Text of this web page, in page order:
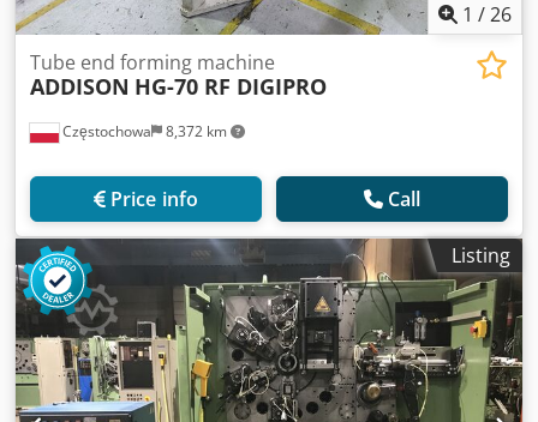
1 /26
Częstochowa 8,372 km
Tube end forming machine
ADDISON HG-70 RF DIGIPRO
Price info Call
Listing